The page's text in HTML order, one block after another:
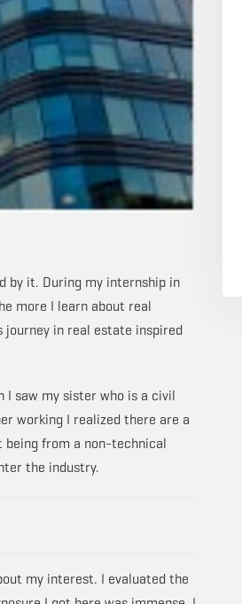
by it. During my internship in
more I learn about real
in real estate inspired
I saw my sister who is a civil
working I realized there are a
from a non-technical
the industry.
my interest. I evaluated the